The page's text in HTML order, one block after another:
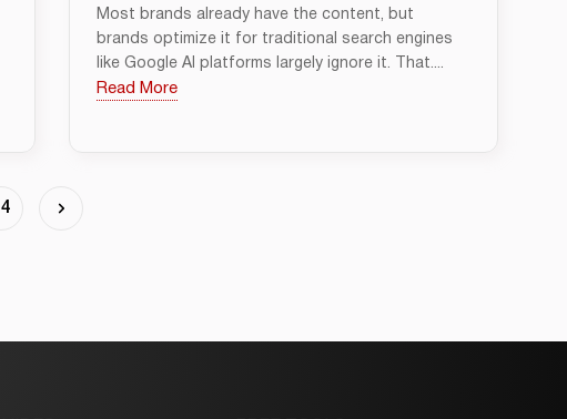
Most brands already have the content, but
brands optimize it for traditional search engines
like Google AI platforms largely ignore it. That....
Read More